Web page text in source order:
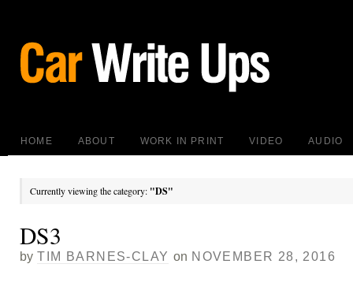
HOME ABOUT WORK IN PRINT VIDEO AUDIO
Currently viewing the category: "DS"
DS3
by TIM BARNES-CLAY on NOVEMBER 28, 2016